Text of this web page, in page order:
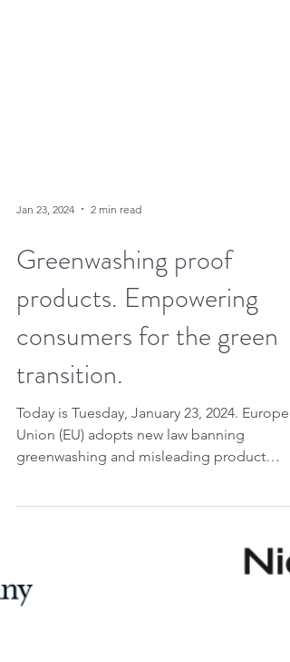
Jan 23, 2024 2 min read
Greenwashing proof
products. Empowering
consumers for the green
transition.
Today is Tuesday, January 23, 2024.